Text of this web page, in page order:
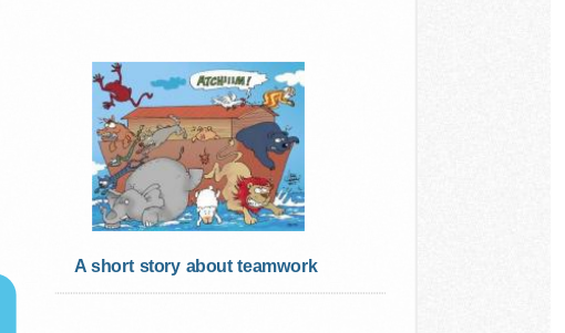
A short story about teamwork